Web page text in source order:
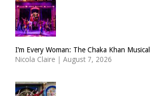
I’m Every Woman: The Chaka Khan Musical
Nicola Claire | August 7, 2026